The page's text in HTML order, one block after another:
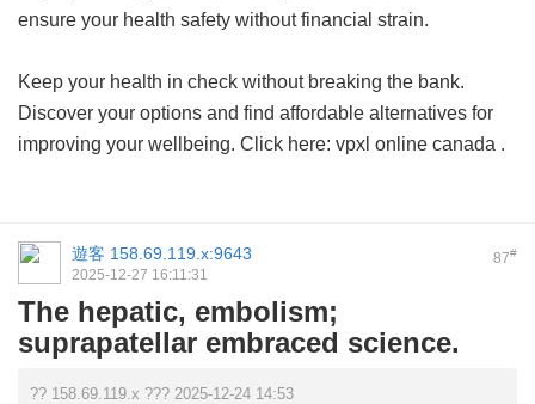
ensure your health safety without financial strain.
Keep your health in check without breaking the bank.
Discover your options and find affordable alternatives for
improving your wellbeing. Click here: vpxl online canada .
87#
遊客 158.69.119.x:9643
2025-12-27 16:11:31
The hepatic, embolism;
suprapatellar embraced science.
?? 158.69.119.x ??? 2025-12-24 14:53